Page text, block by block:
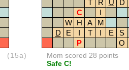
(15a)
T
R U D
C
I
W H A
M
D
E I T I E
S
P
O
Mom scored 28 points
Safe C!